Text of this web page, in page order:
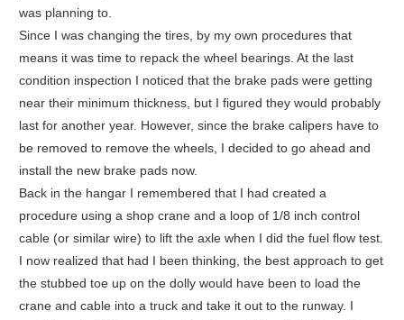
was planning to.
Since I was changing the tires, by my own procedures that
means it was time to repack the wheel bearings. At the last
condition inspection I noticed that the brake pads were getting
near their minimum thickness, but I figured they would probably
last for another year. However, since the brake calipers have to
be removed to remove the wheels, I decided to go ahead and
install the new brake pads now.
Back in the hangar I remembered that I had created a
procedure using a shop crane and a loop of 1/8 inch control
cable (or similar wire) to lift the axle when I did the fuel flow test.
I now realized that had I been thinking, the best approach to get
the stubbed toe up on the dolly would have been to load the
crane and cable into a truck and take it out to the runway. I